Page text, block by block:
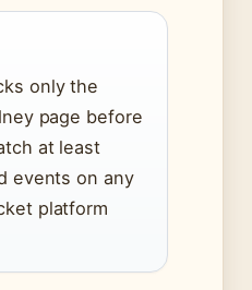
only the
page before
at least
events on any
platform